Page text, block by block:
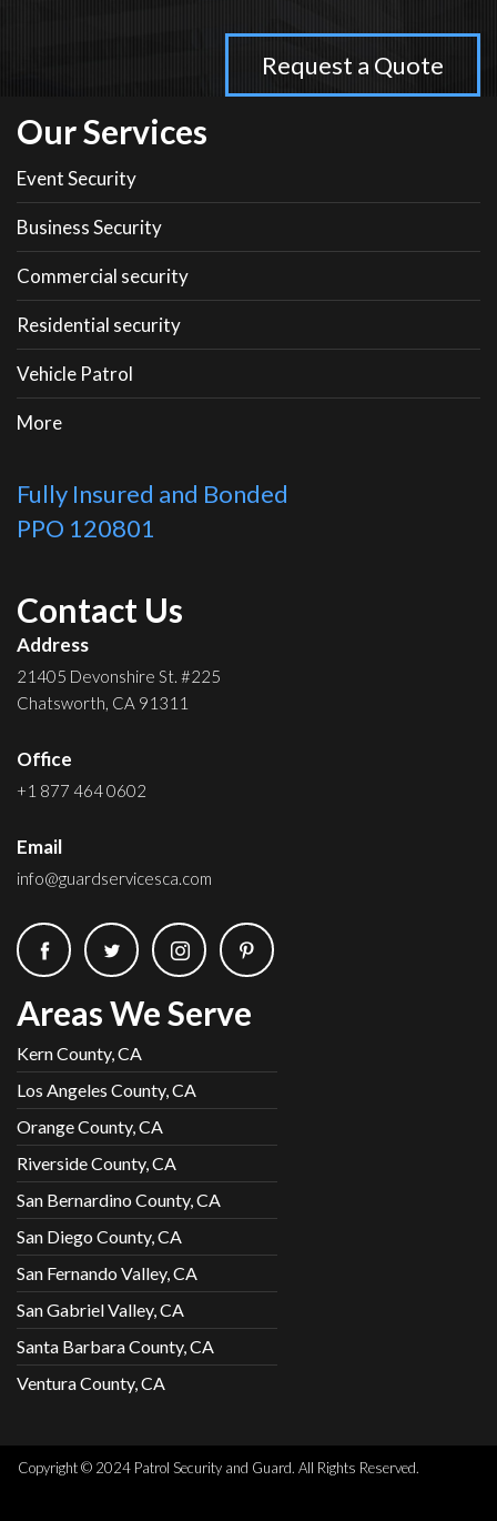
Our Services
Event Security
Business Security
Commercial security
Residential security
Vehicle Patrol
More
Fully Insured and Bonded
PPO 120801
Contact Us
Address
21405 Devonshire St. #225
Chatsworth, CA 91311
Office
+1 877 464 0602
Email
info@guardservicesca.com
Areas We Serve
Kern County, CA
Los Angeles County, CA
Orange County, CA
Riverside County, CA
San Bernardino County, CA
San Diego County, CA
San Fernando Valley, CA
San Gabriel Valley, CA
Santa Barbara County, CA
Ventura County, CA
Copyright © 2024 Patrol Security and Guard. All Rights Reserved.